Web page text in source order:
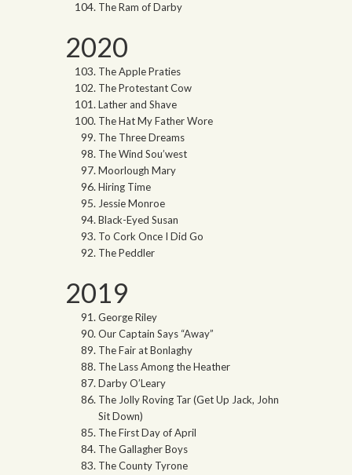
The Ram of Darby
2020
The Apple Praties
The Protestant Cow
Lather and Shave
The Hat My Father Wore
The Three Dreams
The Wind Sou’west
Moorlough Mary
Hiring Time
Jessie Monroe
Black-Eyed Susan
To Cork Once I Did Go
The Peddler
2019
George Riley
Our Captain Says “Away”
The Fair at Bonlaghy
The Lass Among the Heather
Darby O’Leary
The Jolly Roving Tar (Get Up Jack, John
Sit Down)
The First Day of April
The Gallagher Boys
The County Tyrone